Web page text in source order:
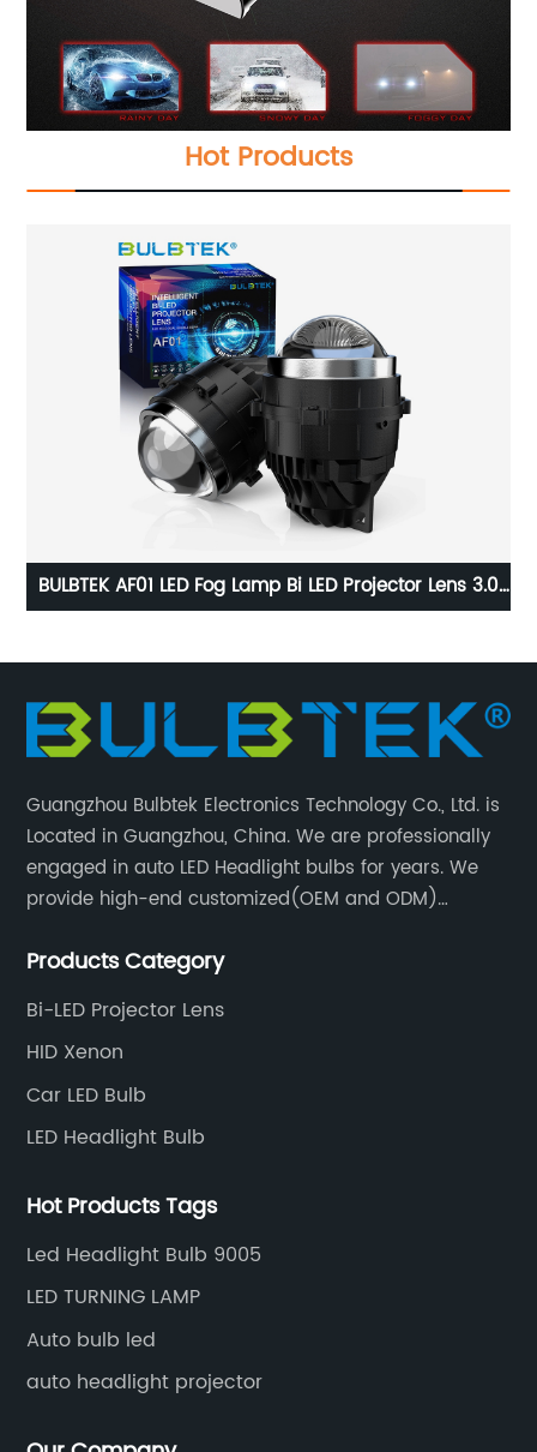
Hot Products
BULBTEK AD03 No Destructive Installation H4 H7 250W
Inch LED Projector Lens
Guangzhou Bulbtek Electronics Technology Co., Ltd. is
Located in Guangzhou, China. We are professionally
engaged in auto LED Headlight bulbs for years. We
provide high-end customized(OEM and ODM)
products are stable with high performance.
Products Category
Bi-LED Projector Lens
HID Xenon
Car LED Bulb
LED Headlight Bulb
Hot Products Tags
Led Headlight Bulb 9005
LED TURNING LAMP
Auto bulb led
auto headlight projector